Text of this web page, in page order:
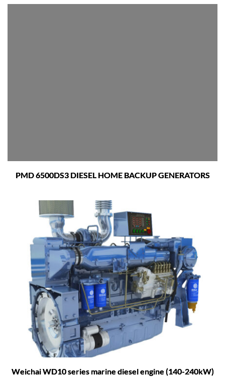
PMD 6500DS3 DIESEL HOME BACKUP GENERATORS
Weichai WD10 series marine diesel engine (140-240kW)